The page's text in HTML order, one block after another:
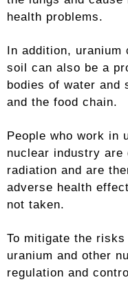
health problems.
In addition, uranium
soil can also be a
bodies of water and
and the food chain.
People who work in
nuclear industry
radiation and are
adverse health
not taken.
To mitigate the
uranium and other
regulation and